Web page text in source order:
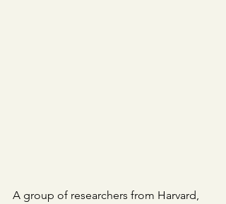
A group of researchers from Harvard,